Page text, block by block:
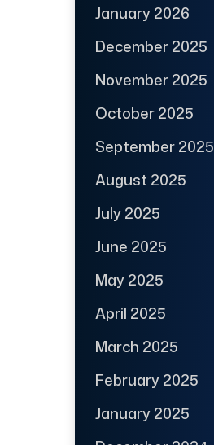
January 2026
December 2025
November 2025
October 2025
September 2025
August 2025
July 2025
June 2025
May 2025
April 2025
March 2025
February 2025
January 2025